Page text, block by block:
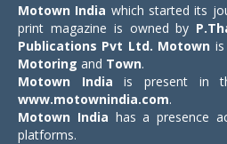
Motown India which started its
print magazine is owned by
Publications Pvt Ltd. Motown
Motoring and Town.
Motown India is present in
www.motownindia.com.
Motown India has a presence
platforms.